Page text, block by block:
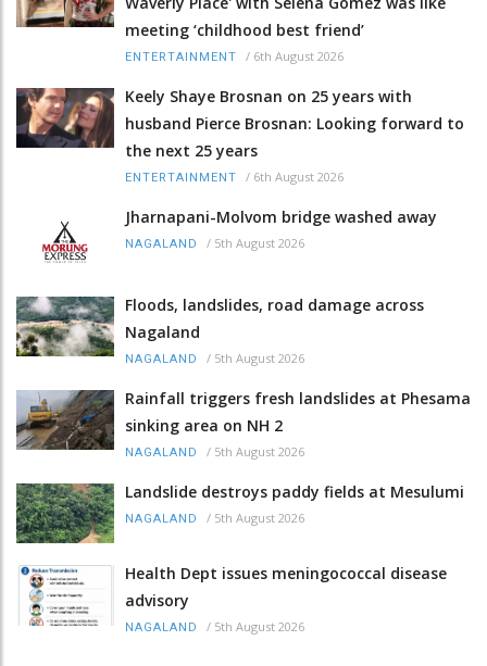
meeting ‘childhood best friend’
ENTERTAINMENT / 6th August 2026
Keely Shaye Brosnan on 25 years with
husband Pierce Brosnan: Looking forward to
the next 25 years
ENTERTAINMENT / 6th August 2026
Jharnapani-Molvom bridge washed away
NAGALAND / 5th August 2026
Floods, landslides, road damage across
Nagaland
NAGALAND / 5th August 2026
Rainfall triggers fresh landslides at Phesama
sinking area on NH 2
NAGALAND / 5th August 2026
Landslide destroys paddy fields at Mesulumi
NAGALAND / 5th August 2026
Health Dept issues meningococcal disease
advisory
NAGALAND / 5th August 2026